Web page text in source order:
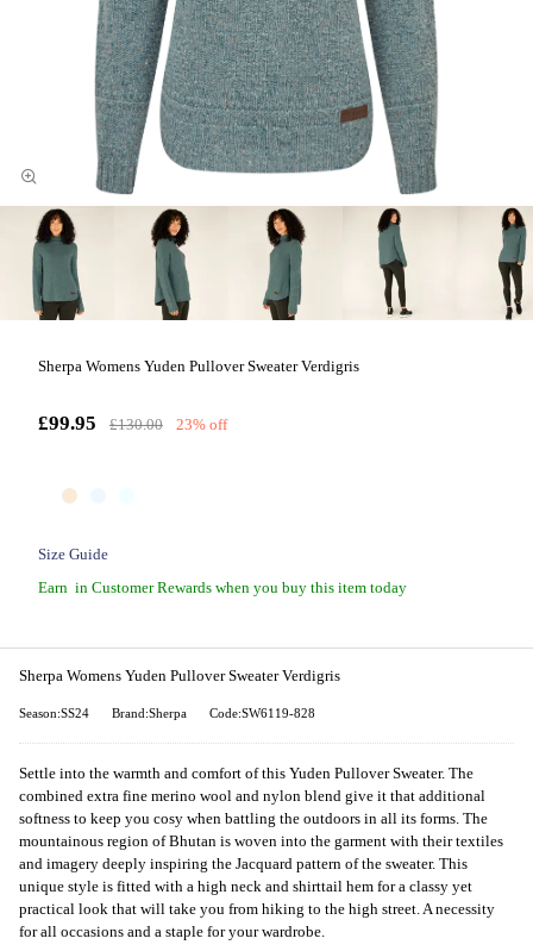
Sherpa Womens Yuden Pullover Sweater Verdigris
£99.95 £130.00 23% off
Size Guide
Earn in Customer Rewards when you buy this item today
Sherpa Womens Yuden Pullover Sweater Verdigris
Season:SS24 Brand:Sherpa Code:SW6119-828
Settle into the warmth and comfort of this Yuden Pullover Sweater. The
combined extra fine merino wool and nylon blend give it that additional
softness to keep you cosy when battling the outdoors in all its forms. The
mountainous region of Bhutan is woven into the garment with their textiles
and imagery deeply inspiring the Jacquard pattern of the sweater. This
unique style is fitted with a high neck and shirttail hem for a classy yet
practical look that will take you from hiking to the high street. A necessity
for all occasions and a staple for your wardrobe.